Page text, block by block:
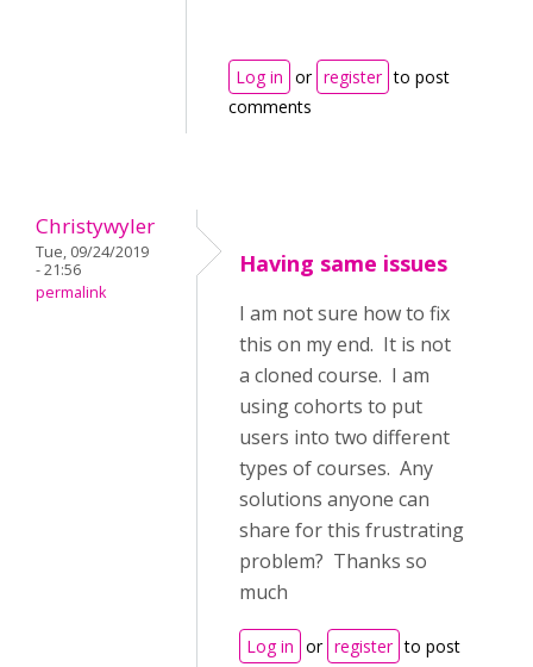
Log in or register to post
comments
Christywyler
Tue, 09/24/2019
- 21:56
permalink
Having same issues
I am not sure how to fix
this on my end. It is not
a cloned course. I am
using cohorts to put
users into two different
types of courses. Any
solutions anyone can
share for this frustrating
problem? Thanks so
much
Log in or register to post